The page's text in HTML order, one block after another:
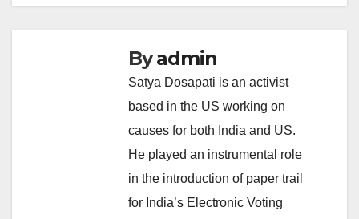
Byadmin
Satya Dosapati is an activist
based in the US working on
causes for both India and US.
He played an instrumental role
in the introduction of paper trail
for India’s Electronic Voting